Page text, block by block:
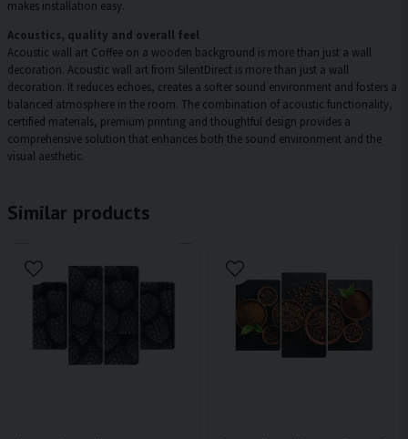
makes installation easy.
Acoustics, quality and overall feel
Acoustic wall art Coffee on a wooden background is more than just a wall
decoration. Acoustic wall art from SilentDirect is more than just a wall
decoration. It reduces echoes, creates a softer sound environment and fosters a
balanced atmosphere in the room. The combination of acoustic functionality,
certified materials, premium printing and thoughtful design provides a
comprehensive solution that enhances both the sound environment and the
visual aesthetic.
Similar products